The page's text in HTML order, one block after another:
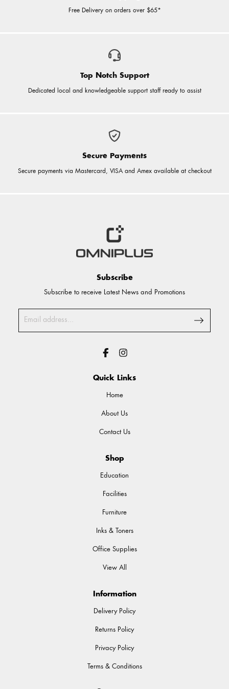
Free Delivery on orders over $65*
Top Notch Support
Dedicated local and knowledgeable support staff ready to assist
Secure Payments
Secure payments via Mastercard, VISA and Amex available at checkout
Subscribe
Subscribe to receive Latest News and Promotions
Quick Links
Home
About Us
Contact Us
Shop
Education
Facilities
Furniture
Inks & Toners
Office Supplies
View All
Information
Delivery Policy
Returns Policy
Privacy Policy
Terms & Conditions